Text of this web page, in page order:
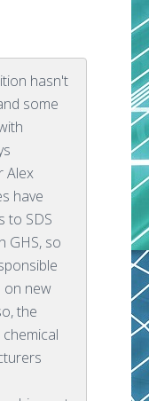
hasn't
some
Alex
have
to SDS
GHS, so
on new
the